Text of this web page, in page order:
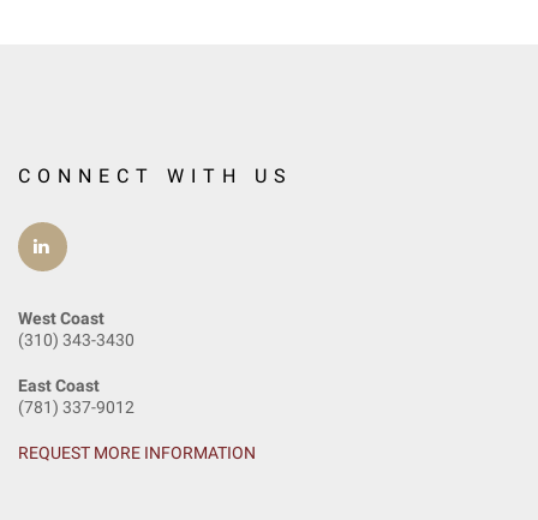
CONNECT WITH US
West Coast
(310) 343-3430
East Coast
(781) 337-9012
REQUEST MORE INFORMATION